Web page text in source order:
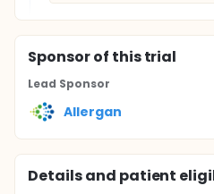
Sponsorof this trial
Lead Sponsor
Allergan
Details and patient